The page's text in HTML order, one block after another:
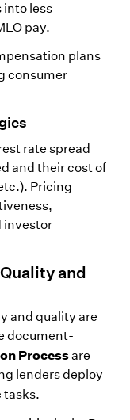
into less
pay.
plans
consumer
rate spread
and their cost of
Pricing
investor
and
and quality are
document-
Processare
lenders deploy
tasks.